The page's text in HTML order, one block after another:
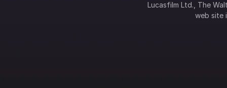
Lucasfilm Ltd., The
web site